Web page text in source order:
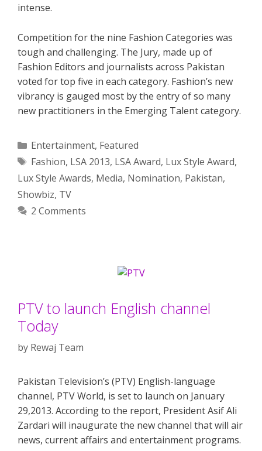
intense.
Competition for the nine Fashion Categories was
tough and challenging. The Jury, made up of
Fashion Editors and journalists across Pakistan
voted for top five in each category. Fashion’s new
vibrancy is gauged most by the entry of so many
new practitioners in the Emerging Talent category.
Categories
Entertainment, Featured
Tags
Fashion, LSA 2013, LSA Award, Lux Style Award,
Lux Style Awards, Media, Nomination, Pakistan,
Showbiz, TV
2 Comments
PTV to launch English channel
Today
by Rewaj Team
Pakistan Television’s (PTV) English-language
channel, PTV World, is set to launch on January
29,2013. According to the report, President Asif Ali
Zardari will inaugurate the new channel that will air
news, current affairs and entertainment programs.